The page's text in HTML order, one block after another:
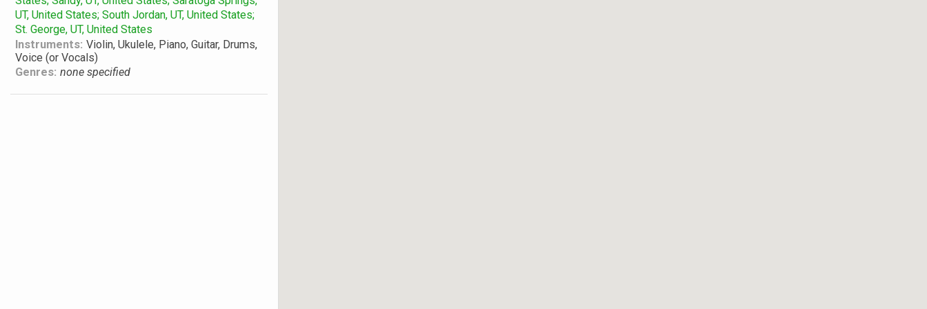
UT, United States; South Jordan, UT, United States;
St. George, UT, United States
Instruments: Violin, Ukulele, Piano, Guitar, Drums,
Voice (or Vocals)
Genres: none specified